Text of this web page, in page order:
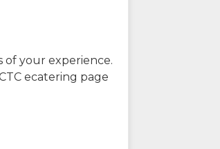
of your experience.
ecatering page